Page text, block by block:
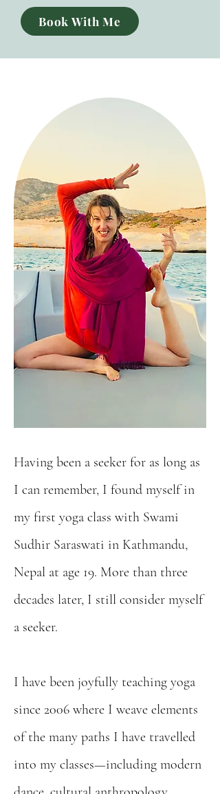
Book With Me
Having been a seeker for as long as
I can remember, I found myself in
my first yoga class with Swami
Sudhir Saraswati in Kathmandu,
Nepal at age 19. More than three
decades later, I still consider myself
a seeker.
I have been joyfully teaching yoga
since 2006 where I weave elements
of the many paths I have travelled
into my classes—including modern